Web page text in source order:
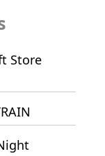
Store